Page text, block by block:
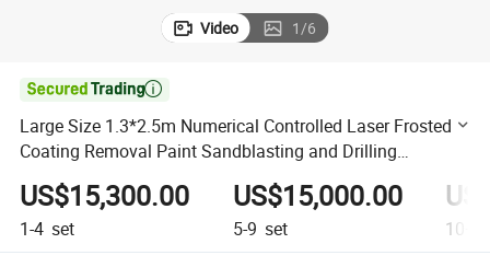
Video 1/6

Large Size 1.3*2.5m Numerical Controlled Laser Frosted
Coating Removal Paint Sandblasting and Drilling
Machaine
US$15,300.00
1-4 set
US$15,000.00
5-9 set 10+